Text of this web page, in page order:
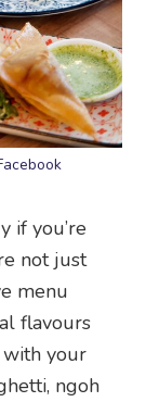
if you’re
not just
menu
flavours
with your
ngoh